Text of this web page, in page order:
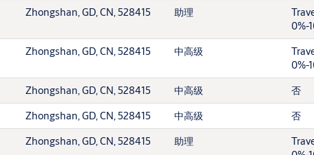
Zhongshan, GD, CN, 528415 助理
0%-
Zhongshan, GD, CN, 528415 中高级
0%-
Zhongshan, GD, CN, 528415 中高级
否
Zhongshan, GD, CN, 528415 中高级
否
Zhongshan, GD, CN, 528415 助理